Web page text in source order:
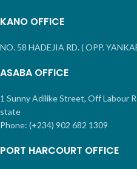
KANO OFFICE
NO. 58 HADEJIA RD. ( OPP.
ASABA OFFICE
1 Sunny Adilike Street, Off Labour
state
Phone: (+234) 902 682 1309
PORT HARCOURT OFFICE